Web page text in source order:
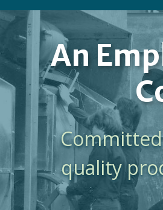
An
quality